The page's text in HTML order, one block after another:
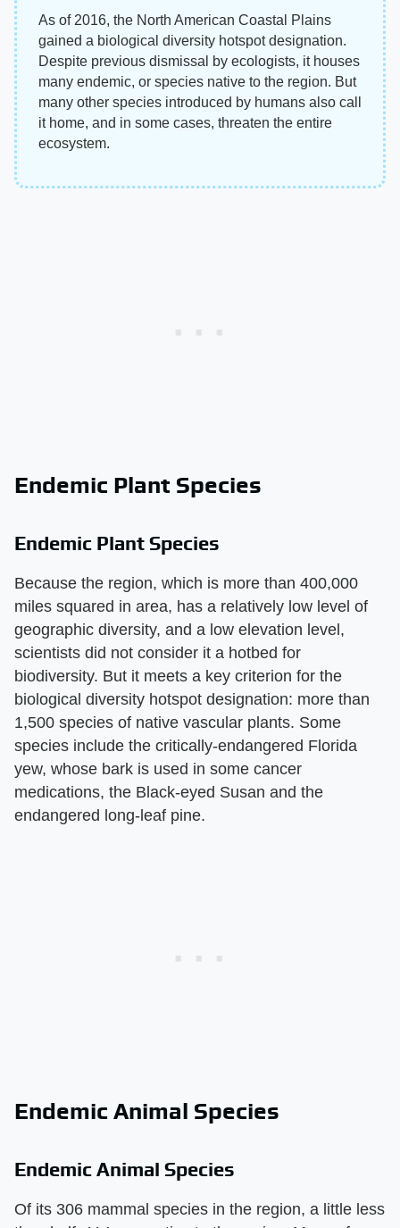
As of 2016, the North American Coastal Plains
gained a biological diversity hotspot designation.
Despite previous dismissal by ecologists, it houses
many endemic, or species native to the region. But
many other species introduced by humans also call
it home, and in some cases, threaten the entire
ecosystem.
Endemic Plant Species
Endemic Plant Species
Because the region, which is more than 400,000
miles squared in area, has a relatively low level of
geographic diversity, and a low elevation level,
scientists did not consider it a hotbed for
biodiversity. But it meets a key criterion for the
biological diversity hotspot designation: more than
1,500 species of native vascular plants. Some
species include the critically-endangered Florida
yew, whose bark is used in some cancer
medications, the Black-eyed Susan and the
endangered long-leaf pine.
Endemic Animal Species
Endemic Animal Species
Of its 306 mammal species in the region, a little less